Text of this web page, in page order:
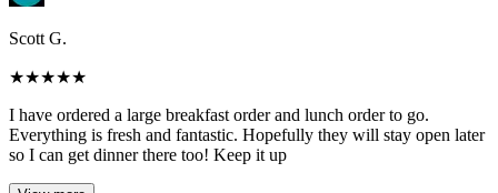
Scott G.
★★★★★
I have ordered a large breakfast order and lunch order to go.
Everything is fresh and fantastic. Hopefully they will stay open later
so I can get dinner there too! Keep it up